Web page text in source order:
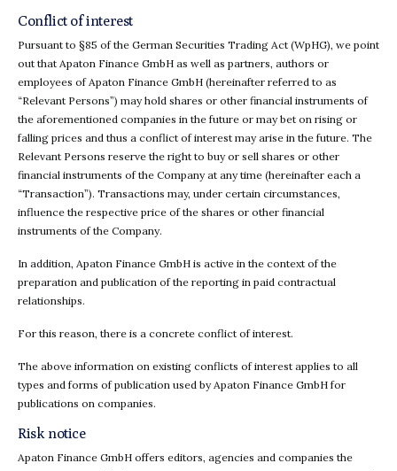
Conflict of interest
Pursuant to §85 of the German Securities Trading Act (WpHG), we point
out that Apaton Finance GmbH as well as partners, authors or
employees of Apaton Finance GmbH (hereinafter referred to as
“Relevant Persons”) may hold shares or other financial instruments of
the aforementioned companies in the future or may bet on rising or
falling prices and thus a conflict of interest may arise in the future. The
Relevant Persons reserve the right to buy or sell shares or other
financial instruments of the Company at any time (hereinafter each a
“Transaction”). Transactions may, under certain circumstances,
influence the respective price of the shares or other financial
instruments of the Company.
In addition, Apaton Finance GmbH is active in the context of the
preparation and publication of the reporting in paid contractual
relationships.
For this reason, there is a concrete conflict of interest.
The above information on existing conflicts of interest applies to all
types and forms of publication used by Apaton Finance GmbH for
publications on companies.
Risk notice
Apaton Finance GmbH offers editors, agencies and companies the